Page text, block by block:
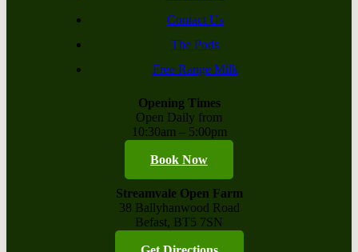
Contact Us
The Pods
Free Range Milk
Opening Times
Open Daily from
10:30am – 5:00pm
Book Now
Streamvale Open Farm
38 Ballyhanwood Road
Befast, BT5 7SN